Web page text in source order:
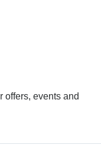
offers, events and